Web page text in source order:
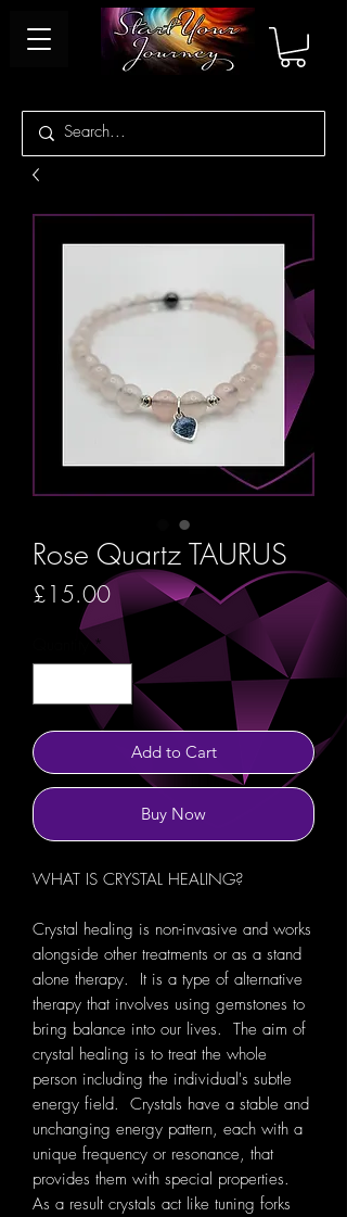
Rose Quartz TAURUS
£15.00Price
Quantity *
Add to Cart
Buy Now
WHAT IS CRYSTAL HEALING?
Crystal healing is non-invasive and works
alongside other treatments or as a stand
alone therapy. It is a type of alternative
therapy that involves using gemstones to
bring balance into our lives. The aim of
crystal healing is to treat the whole
person including the individual's subtle
energy field. Crystals have a stable and
unchanging energy pattern, each with a
unique frequency or resonance, that
provides them with special properties.
As a result crystals act like tuning forks